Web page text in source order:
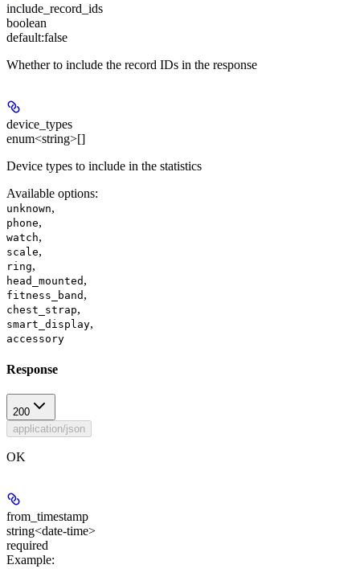
include_record_ids
boolean
default:false
Whether to include the record IDs in the response
device_types
enum<string>[]
Device types to include in the statistics
Available options:
unknown,
phone,
watch,
scale,
ring,
head_mounted ,
fitness_band ,
chest_strap,
smart_display,
accessory
Response
200
application/json
OK
from_timestamp
string<date-time>
required
Example: